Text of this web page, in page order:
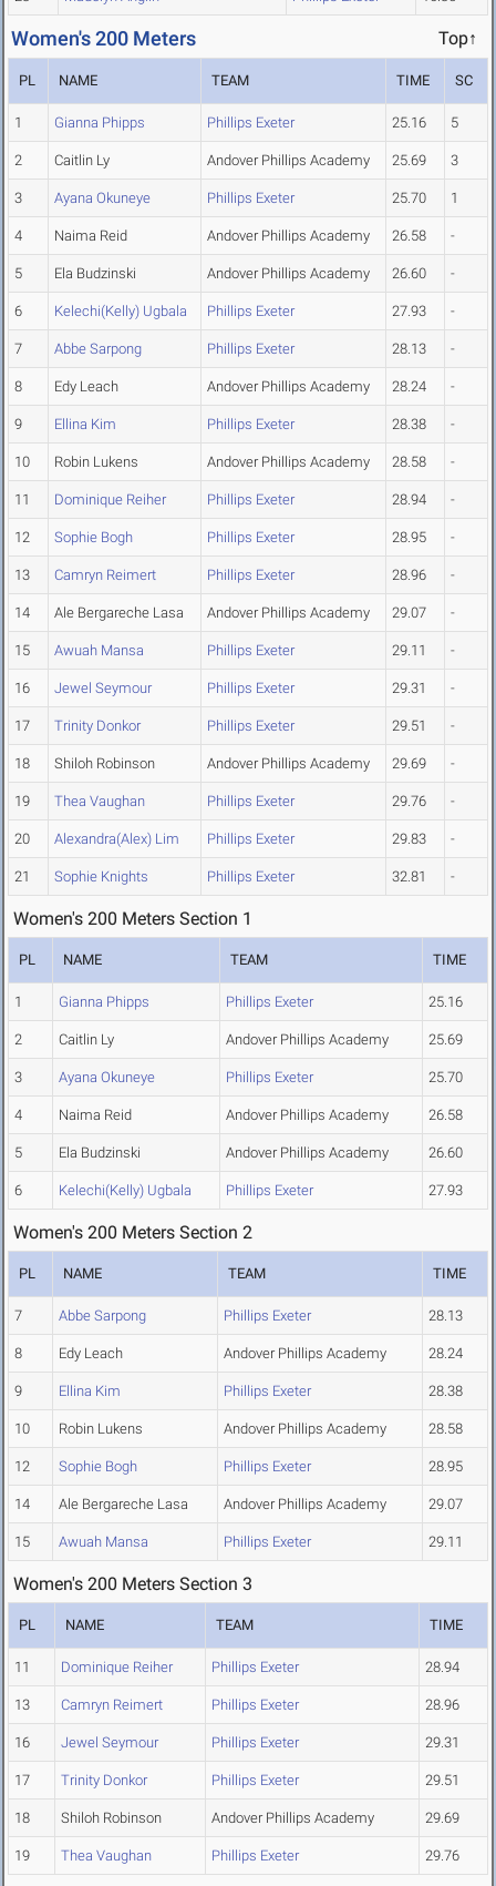
Women's 200 Meters Top↑
PL NAME TEAM TIME SC
1 Gianna Phipps Phillips Exeter 25.16 5
2 Caitlin Ly Andover Phillips Academy 25.69 3
3 Ayana Okuneye Phillips Exeter 25.70 1
4 Naima Reid Andover Phillips Academy 26.58 -
5 Ela Budzinski Andover Phillips Academy 26.60 -
6 Kelechi(Kelly) Ugbala Phillips Exeter 27.93 -
7 Abbe Sarpong Phillips Exeter 28.13 -
8 Edy Leach Andover Phillips Academy 28.24 -
9 Ellina Kim Phillips Exeter 28.38 -
10 Robin Lukens Andover Phillips Academy 28.58 -
11 Dominique Reiher Phillips Exeter 28.94 -
12 Sophie Bogh Phillips Exeter 28.95 -
13 Camryn Reimert Phillips Exeter 28.96 -
14 Ale Bergareche Lasa Andover Phillips Academy 29.07 -
15 Awuah Mansa Phillips Exeter 29.11 -
16 Jewel Seymour Phillips Exeter 29.31 -
17 Trinity Donkor Phillips Exeter 29.51 -
18 Shiloh Robinson Andover Phillips Academy 29.69 -
19 Thea Vaughan Phillips Exeter 29.76 -
20 Alexandra(Alex) Lim Phillips Exeter 29.83 -
21 Sophie Knights Phillips Exeter 32.81 -
Women's 200 Meters Section 1
PL NAME TEAM TIME
1 Gianna Phipps Phillips Exeter 25.16
2 Caitlin Ly Andover Phillips Academy 25.69
3 Ayana Okuneye Phillips Exeter 25.70
4 Naima Reid Andover Phillips Academy 26.58
5 Ela Budzinski Andover Phillips Academy 26.60
6 Kelechi(Kelly) Ugbala Phillips Exeter 27.93
Women's 200 Meters Section 2
PL NAME TEAM TIME
7 Abbe Sarpong Phillips Exeter 28.13
8 Edy Leach Andover Phillips Academy 28.24
9 Ellina Kim Phillips Exeter 28.38
10 Robin Lukens Andover Phillips Academy 28.58
12 Sophie Bogh Phillips Exeter 28.95
14 Ale Bergareche Lasa Andover Phillips Academy 29.07
15 Awuah Mansa Phillips Exeter 29.11
Women's 200 Meters Section 3
PL NAME TEAM TIME
11 Dominique Reiher Phillips Exeter 28.94
13 Camryn Reimert Phillips Exeter 28.96
16 Jewel Seymour Phillips Exeter 29.31
17 Trinity Donkor Phillips Exeter 29.51
18 Shiloh Robinson Andover Phillips Academy 29.69
19 Thea Vaughan Phillips Exeter 29.76